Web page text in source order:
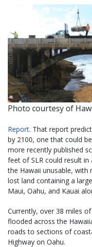
Photo courtesy of
Report. That report
by 2100, one that could
more recently published
feet of SLR could result
the Hawaii unusable,
lost land containing a
Maui, Oahu, and Kauai
Currently, over 38 miles
flooded across the
roads to sections of
Highway on Oahu.